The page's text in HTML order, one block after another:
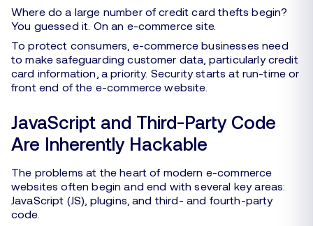
Where do a large number of credit card thefts begin?
You guessed it. On an e-commerce site.
To protect consumers, e-commerce businesses need
to make safeguarding customer data, particularly credit
card information, a priority. Security starts at run-time or
front end of the e-commerce website.
JavaScript and Third-Party Code
Are Inherently Hackable
The problems at the heart of modern e-commerce
websites often begin and end with several key areas:
JavaScript (JS), plugins, and third- and fourth-party
code.